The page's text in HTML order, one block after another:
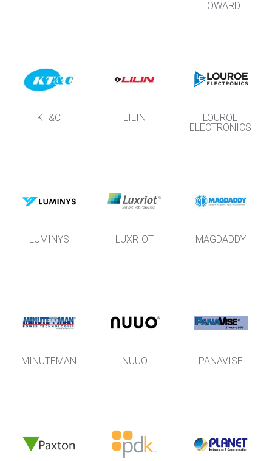
HOWARD
KT&C LILIN
LOUROE
ELECTRONICS
LUMINYS LUXRIOT MAGDADDY
MINUTEMAN NUUO PANAVISE